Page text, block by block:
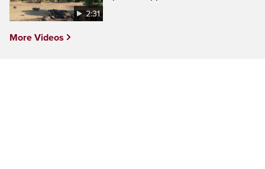
2:31
More Videos